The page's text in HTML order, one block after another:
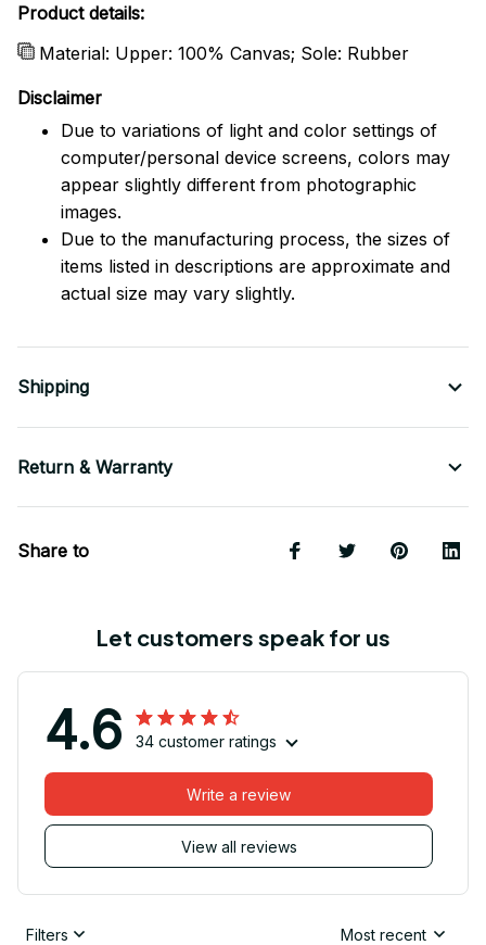
Product details:
Material: Upper: 100% Canvas; Sole: Rubber
Disclaimer
Due to variations of light and color settings of
computer/personal device screens, colors may
appear slightly different from photographic
images.
Due to the manufacturing process, the sizes of
items listed in descriptions are approximate and
actual size may vary slightly.
Shipping
Return & Warranty
Share to
Let customers speak for us
4.6 34 customer ratings
View all reviews
Write a review
Filters Most recent